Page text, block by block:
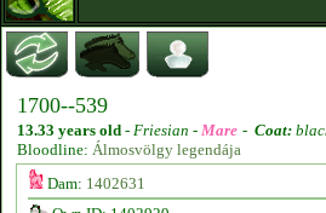
1700--539
13.33 years old - Friesian - Mare - Coat:
Bloodline: Álmosvölgy legendája
Dam: 1402631